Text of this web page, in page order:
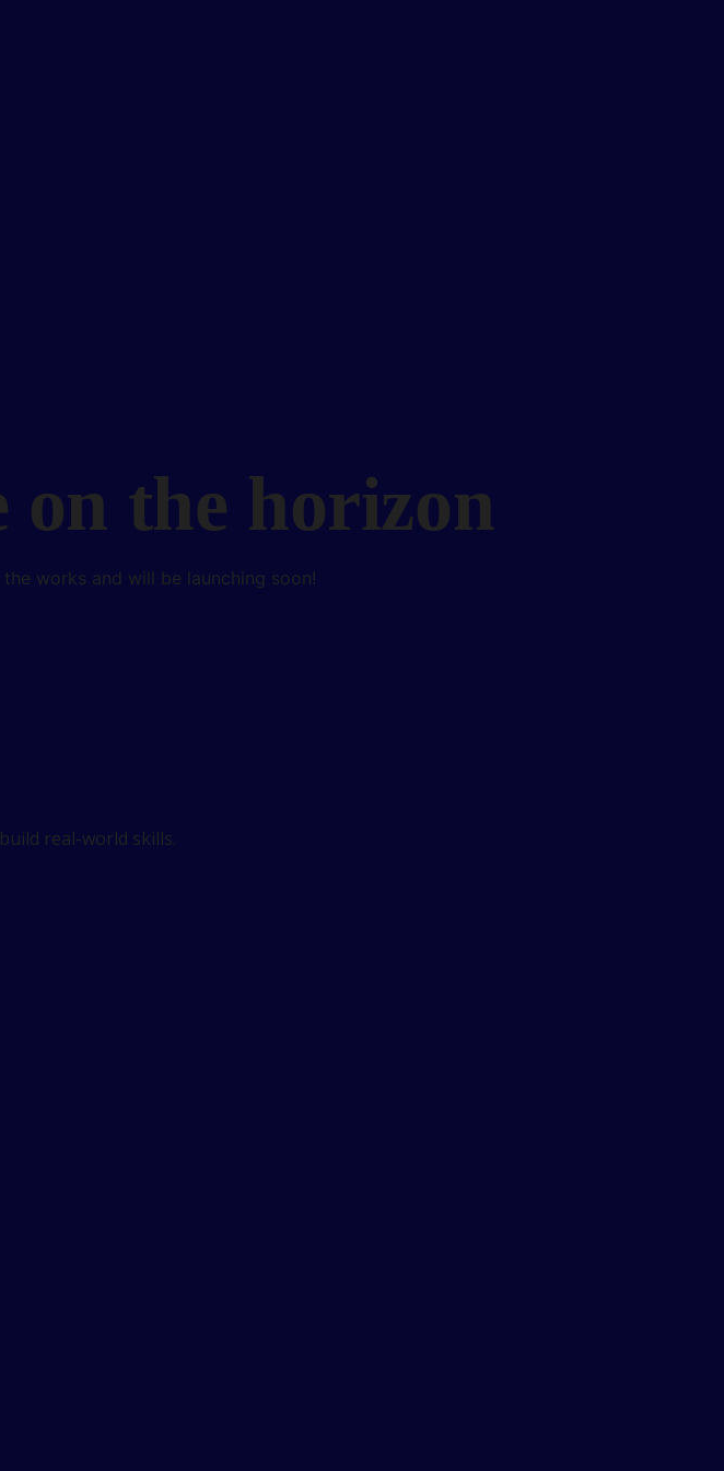
on the horizon
works and will be launching soon!
real-world skills.